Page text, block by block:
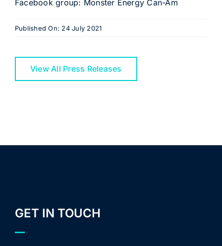
Facebook group: Monster Energy Can-Am
Published On: 24 July 2021
View All Press Releases
GET IN TOUCH